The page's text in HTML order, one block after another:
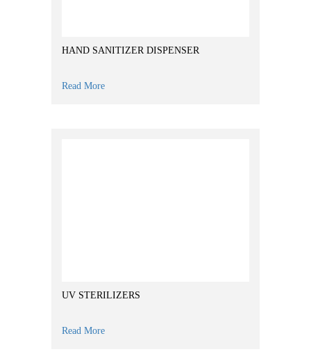
HAND SANITIZER DISPENSER
Read More
UV STERILIZERS
Read More